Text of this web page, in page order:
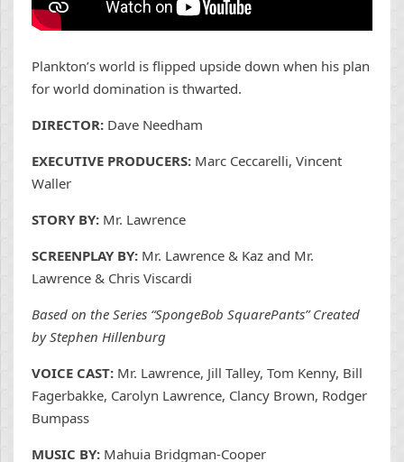
Plankton’s world is flipped upside down when his plan
for world domination is thwarted.
DIRECTOR: Dave Needham
EXECUTIVE PRODUCERS: Marc Ceccarelli, Vincent
Waller
STORY BY: Mr. Lawrence
SCREENPLAY BY: Mr. Lawrence & Kaz and Mr.
Lawrence & Chris Viscardi
Based on the Series “SpongeBob SquarePants” Created
by Stephen Hillenburg
VOICE CAST: Mr. Lawrence, Jill Talley, Tom Kenny, Bill
Fagerbakke, Carolyn Lawrence, Clancy Brown, Rodger
Bumpass
MUSIC BY: Mahuia Bridgman-Cooper